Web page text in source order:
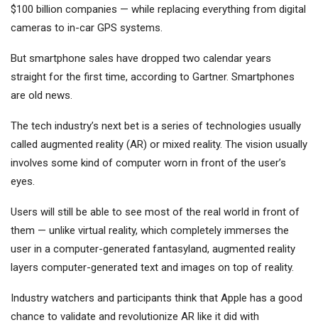
$100 billion companies — while replacing everything from digital
cameras to in-car GPS systems.
But smartphone sales have dropped two calendar years
straight for the first time, according to Gartner. Smartphones
are old news.
The tech industry’s next bet is a series of technologies usually
called augmented reality (AR) or mixed reality. The vision usually
involves some kind of computer worn in front of the user’s
eyes.
Users will still be able to see most of the real world in front of
them — unlike virtual reality, which completely immerses the
user in a computer-generated fantasyland, augmented reality
layers computer-generated text and images on top of reality.
Industry watchers and participants think that Apple has a good
chance to validate and revolutionize AR like it did with